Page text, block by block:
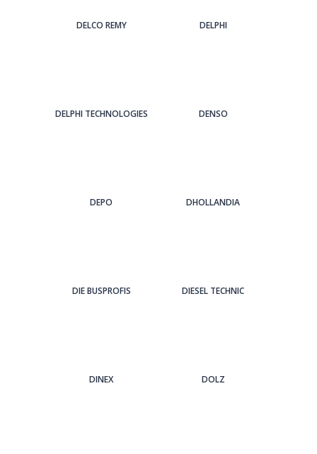
DELCO REMY DELPHI
DELPHI TECHNOLOGIES DENSO
DEPO DHOLLANDIA
DIE BUSPROFIS DIESEL TECHNIC
DINEX DOLZ